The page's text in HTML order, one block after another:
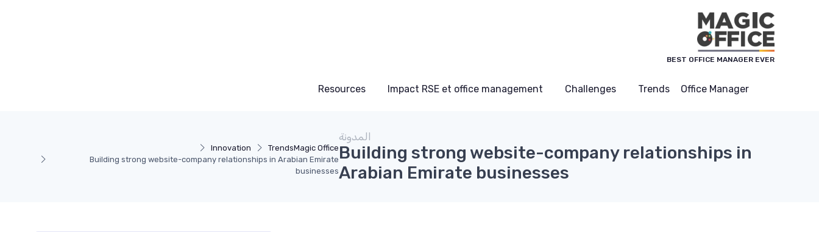
BEST OFFICE MANAGER EVER
Office Manager
Trends
Challenges
Impact RSE et office management
Resources
Magic Office
Trends
Innovation
Building strong website-company relationships in Arabian Emirate
businesses
المدونة
Building strong website-company relationships in
Arabian Emirate businesses